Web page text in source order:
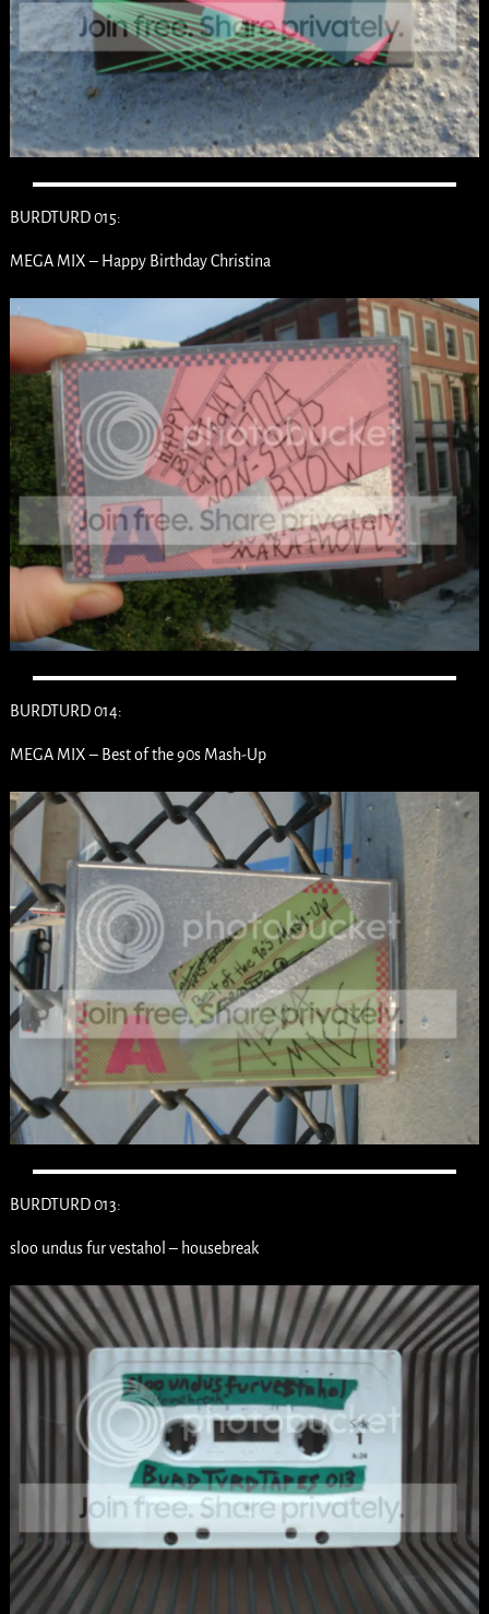
BURDTURD 015:
MEGA MIX – Happy Birthday Christina
BURDTURD 014:
MEGA MIX – Best of the 90s Mash-Up
BURDTURD 013:
sloo undus fur vestahol – housebreak